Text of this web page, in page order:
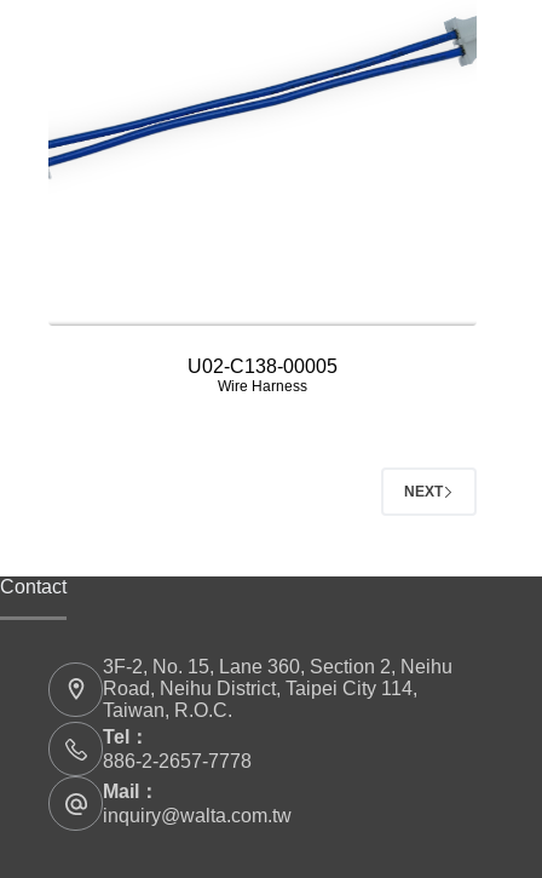
U02-C138-00005
Wire Harness
NEXT
Contact
3F-2, No. 15, Lane 360, Section 2, Neihu
Road, Neihu District, Taipei City 114,
Taiwan, R.O.C.
Tel：
886-2-2657-7778
Mail：
inquiry@walta.com.tw